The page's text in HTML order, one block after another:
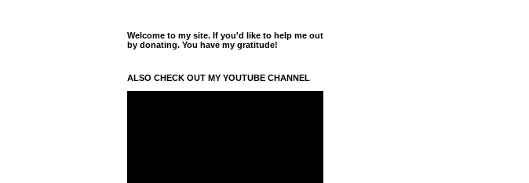
Welcome to my site. If you'd like to help me out
by donating. You have my gratitude!
ALSO CHECK OUT MY YOUTUBE CHANNEL